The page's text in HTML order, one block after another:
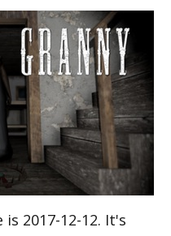
2017-12-12. It's